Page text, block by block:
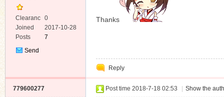
Clearanc
e
0
Joined
2017-10-28
Posts
7
Send
Thanks
Reply
779600277 Post time 2018-7-18 02:53 Show the